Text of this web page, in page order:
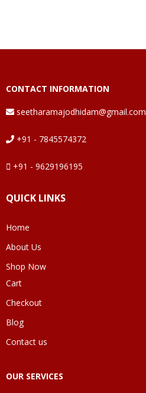
CONTACT INFORMATION
seetharamajodhidam@gmail.com
+91 - 7845574372
+91 - 9629196195
QUICK LINKS
Home
About Us
Shop Now
Cart
Checkout
Blog
Contact us
OUR SERVICES